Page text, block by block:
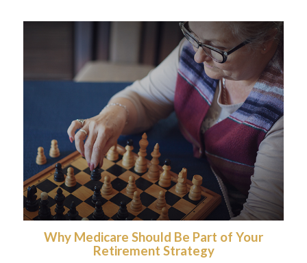
Why Medicare Should Be Part of Your
Retirement Strategy